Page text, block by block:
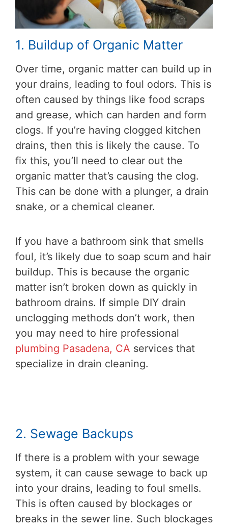
1. Buildup of Organic Matter
Over time, organic matter can build up in
your drains, leading to foul odors. This is
often caused by things like food scraps
and grease, which can harden and form
clogs. If you’re having clogged kitchen
drains, then this is likely the cause. To
fix this, you’ll need to clear out the
organic matter that’s causing the clog.
This can be done with a plunger, a drain
snake, or a chemical cleaner.
If you have a bathroom sink that smells
foul, it’s likely due to soap scum and hair
buildup. This is because the organic
matter isn’t broken down as quickly in
bathroom drains. If simple DIY drain
unclogging methods don’t work, then
you may need to hire professional
plumbing Pasadena, CA services that
specialize in drain cleaning.
2. Sewage Backups
If there is a problem with your sewage
system, it can cause sewage to back up
into your drains, leading to foul smells.
This is often caused by blockages or
breaks in the sewer line. Such blockages